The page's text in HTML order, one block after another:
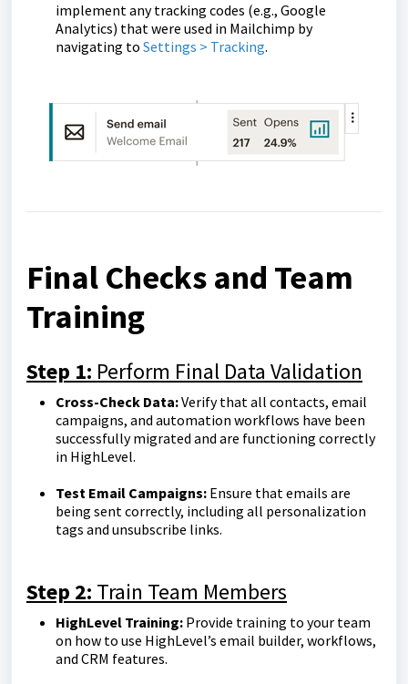
implement any tracking codes (e.g., Google
Analytics) that were used in Mailchimp by
navigating to Settings > Tracking.
Final Checks and Team
Training
Step 1: Perform Final Data Validation
Cross-Check Data:Verify that all contacts, email
campaigns, and automation workflows have been
successfully migrated and are functioning correctly
in HighLevel.
Test Email Campaigns: Ensure that emails are
being sent correctly, including all personalization
tags and unsubscribe links.
Step 2: Train Team Members
HighLevel Training: Provide training to your team
on how to use HighLevel’s email builder, workflows,
and CRM features.